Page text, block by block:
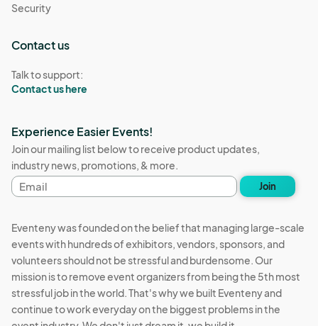
Security
Contact us
Talk to support:
Contact us here
Experience Easier Events!
Join our mailing list below to receive product updates,
industry news, promotions, & more.
Email
address
Join
Eventeny was founded on the belief that managing large-scale
events with hundreds of exhibitors, vendors, sponsors, and
volunteers should not be stressful and burdensome. Our
mission is to remove event organizers from being the 5th most
stressful job in the world. That's why we built Eventeny and
continue to work everyday on the biggest problems in the